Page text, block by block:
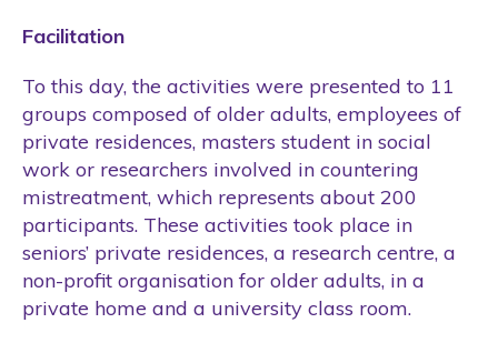
Facilitation
To this day, the activities were presented to 11
groups composed of older adults, employees of
private residences, masters student in social
work or researchers involved in countering
mistreatment, which represents about 200
participants. These activities took place in
seniors’ private residences, a research centre, a
non-profit organisation for older adults, in a
private home and a university class room.